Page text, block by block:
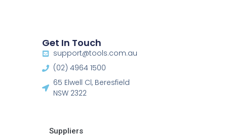
Get In Touch
support@tools.com.au
(02) 4964 1500
65 Elwell Cl, Beresfield
NSW 2322​
Suppliers